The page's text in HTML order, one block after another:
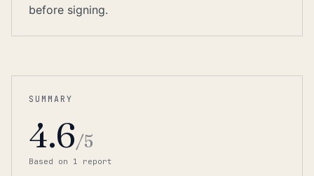
before signing.
SUMMARY
4.6/5
Based on 1 report